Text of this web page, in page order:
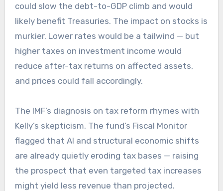
could slow the debt-to-GDP climb and would
likely benefit Treasuries. The impact on stocks is
murkier. Lower rates would be a tailwind — but
higher taxes on investment income would
reduce after-tax returns on affected assets,
and prices could fall accordingly.
The IMF’s diagnosis on tax reform rhymes with
Kelly’s skepticism. The fund’s Fiscal Monitor
flagged that AI and structural economic shifts
are already quietly eroding tax bases — raising
the prospect that even targeted tax increases
might yield less revenue than projected.